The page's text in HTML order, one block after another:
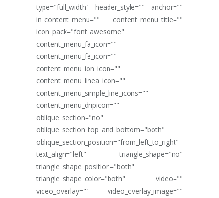
type="full_width" header_style="" anchor=""
in_content_menu="" content_menu_title=""
icon_pack="font_awesome"
content_menu_fa_icon=""
content_menu_fe_icon=""
content_menu_ion_icon=""
content_menu_linea_icon=""
content_menu_simple_line_icons=""
content_menu_dripicon=""
oblique_section="no"
oblique_section_top_and_bottom="both"
oblique_section_position="from_left_to_right"
text_align="left" triangle_shape="no"
triangle_shape_position="both"
triangle_shape_color="both" video=""
video_overlay="" video_overlay_image=""